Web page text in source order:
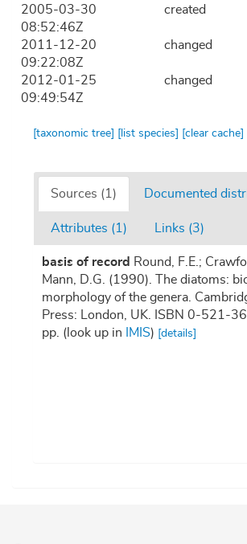
2005-03-30
08:52:46Z
created
2011-12-20
09:22:08Z
changed
2012-01-25
09:49:54Z
changed
[taxonomic tree] [list species] [clear cache]
Sources (1) Documented
Attributes (1) Links (3)
basis of record Round, F.E.;
Mann, D.G. (1990). The diatoms:
morphology of the genera.
Press: London, UK. ISBN 0-521-
pp. (look up in IMIS) [details]